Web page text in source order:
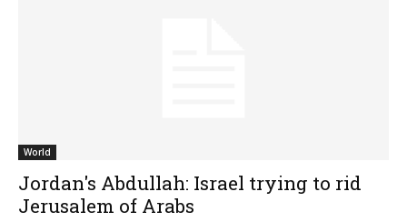
World
Jordan's Abdullah: Israel trying to rid
Jerusalem of Arabs